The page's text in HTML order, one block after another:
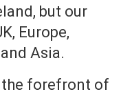
but our
Europe,
Asia.
the forefront of